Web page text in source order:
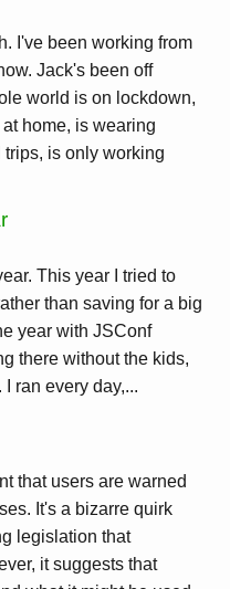
I've been working from
Jack's been off
world is on lockdown,
home, is wearing
is only working
This year I tried to
than saving for a big
year with JSConf
there without the kids,
ran every day,...
that users are warned
It's a bizarre quirk
legislation that
it suggests that